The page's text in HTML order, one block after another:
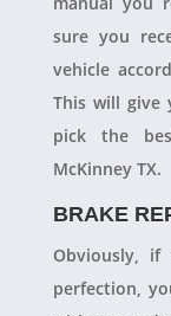
sure you
vehicle
This will give
pick the
McKinney TX.
BRAKE
Obviously,
perfection,